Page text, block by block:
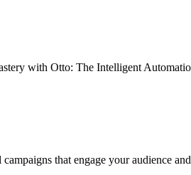
with Otto: The Intelligent
that engage your audience